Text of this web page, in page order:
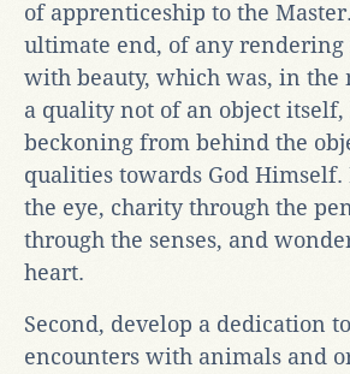
of apprenticeship to the
ultimate end, of any rendering
with beauty, which was, in the
a quality not of an object itself,
beckoning from behind the
qualities towards God Himself.
the eye, charity through the
through the senses, and
heart.
Second, develop a dedication
encounters with animals and